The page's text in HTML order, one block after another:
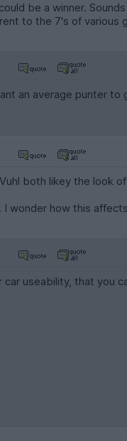
be a winner.
to the 7's of various
an average punter
both likey the look
I wonder how this
car useability, that you